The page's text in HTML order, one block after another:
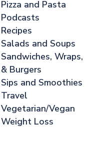
Pizza and Pasta
Podcasts
Recipes
Salads and Soups
Sandwiches, Wraps,
& Burgers
Sips and Smoothies
Travel
Vegetarian/Vegan
Weight Loss